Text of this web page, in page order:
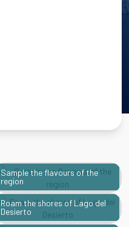
Sample the flavours of the
region
Roam the shores of Lago del
Desierto